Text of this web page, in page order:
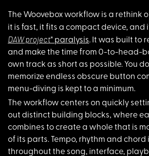
The Woovebox workflow is a rethink
it is fast, it fits a compact device, and
DAW project" paralysis. It was built to
and make the time from 0-to-head-
own track as short as possible. You
memorize endless obscure button
menu-diving is kept to a minimum.
The workflow centers on quickly
out distinct building blocks, where
combines to create a whole that is
of its parts. Tempo, rhythm and chord
throughout the song, interface,